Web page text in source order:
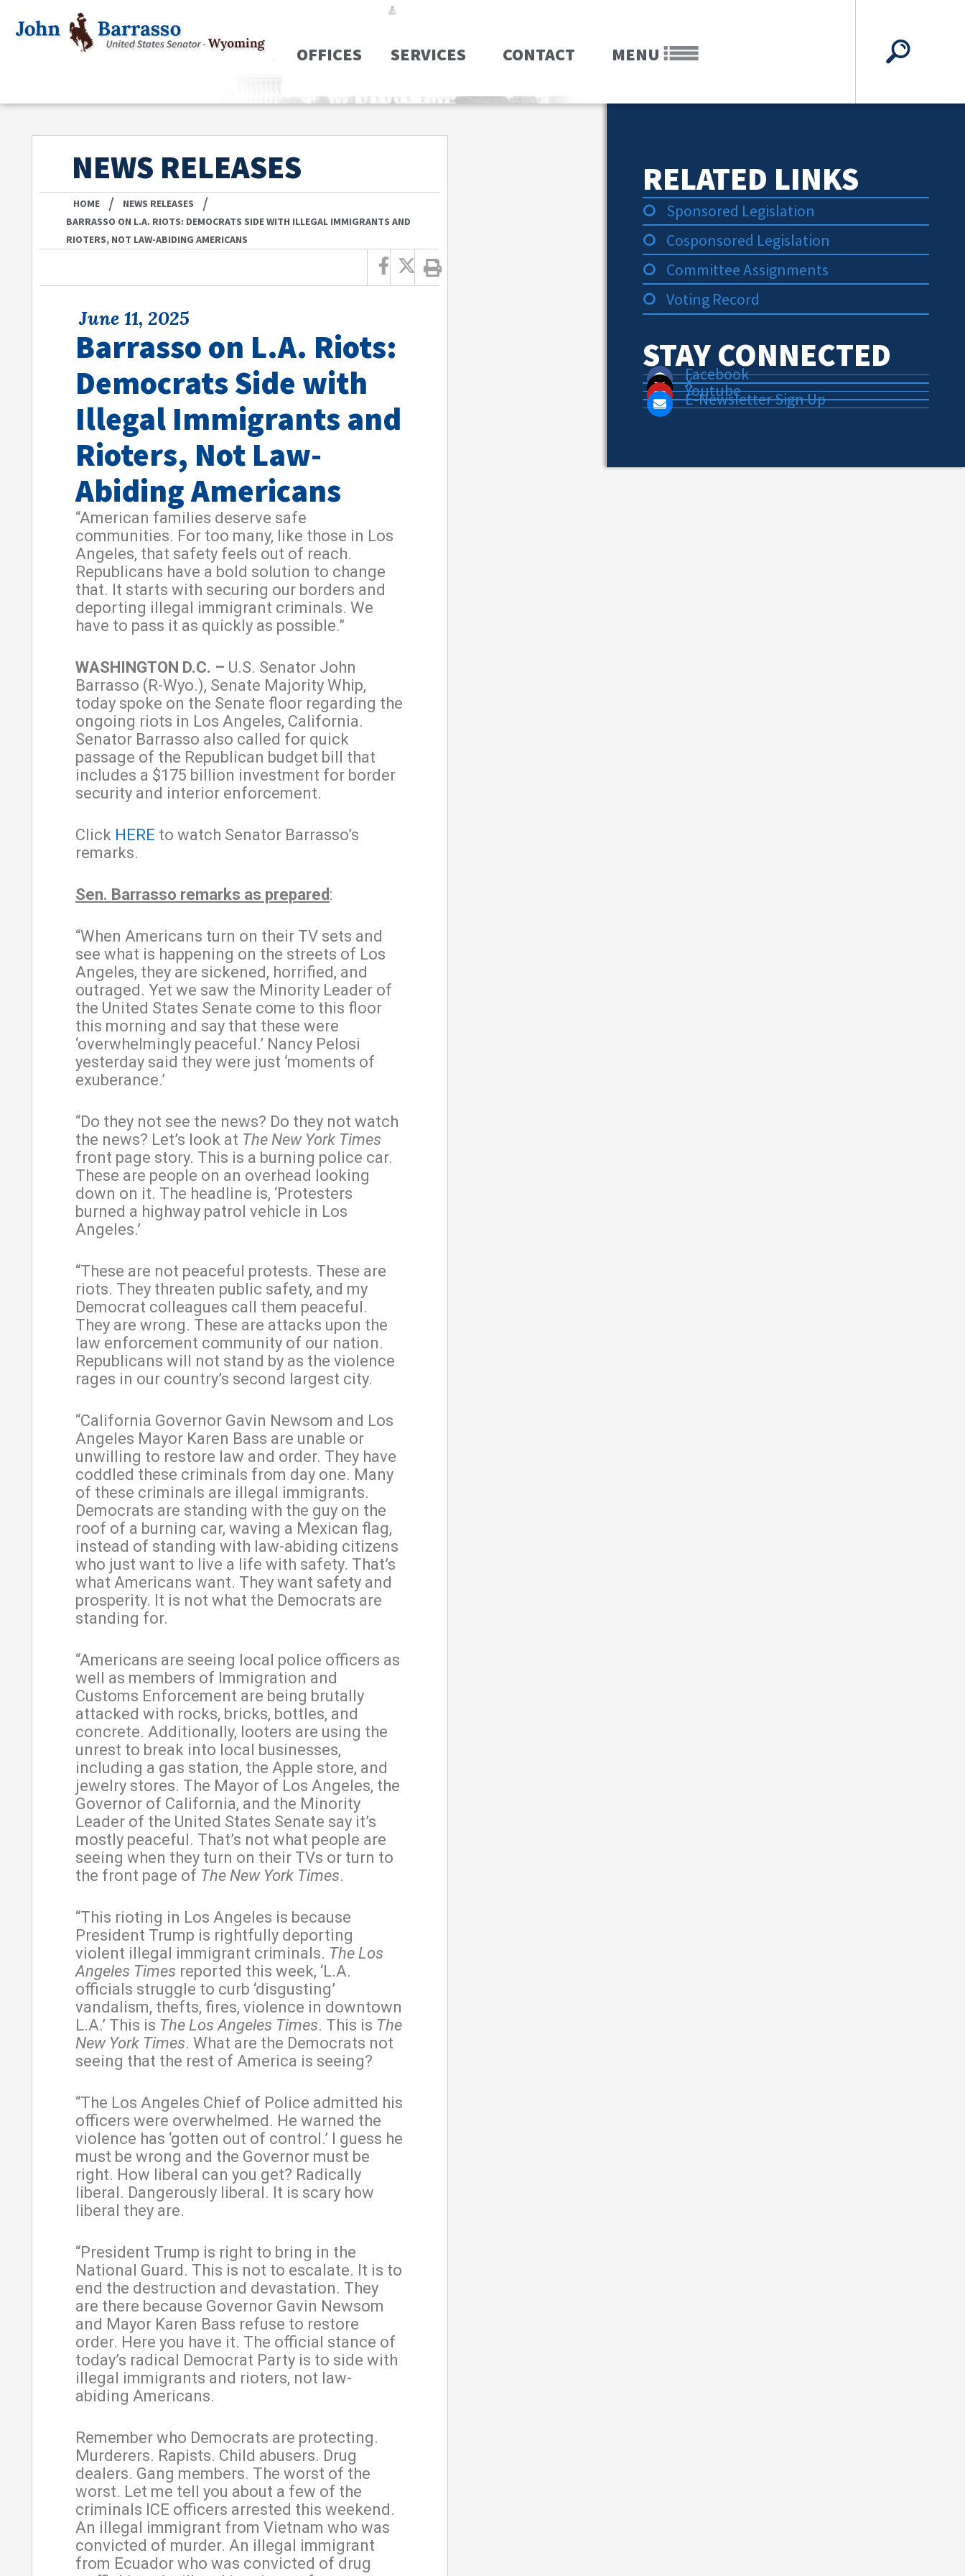
OFFICES SERVICES CONTACT MENU
NEWS RELEASES
HOME / NEWS RELEASES /
BARRASSO ON L.A. RIOTS: DEMOCRATS SIDE WITH ILLEGAL IMMIGRANTS AND
RIOTERS, NOT LAW-ABIDING AMERICANS
June 11, 2025
Barrasso on L.A. Riots:
Democrats Side with
Illegal Immigrants and
Rioters, Not Law-
Abiding Americans
“American families deserve safe
communities. For too many, like those in Los
Angeles, that safety feels out of reach.
Republicans have a bold solution to change
that. It starts with securing our borders and
deporting illegal immigrant criminals. We
have to pass it as quickly as possible.”
WASHINGTON D.C. – U.S. Senator John
Barrasso (R-Wyo.), Senate Majority Whip,
today spoke on the Senate floor regarding the
ongoing riots in Los Angeles, California.
Senator Barrasso also called for quick
passage of the Republican budget bill that
includes a $175 billion investment for border
security and interior enforcement.
Click HERE to watch Senator Barrasso’s
remarks.
Sen. Barrasso remarks as prepared:
“When Americans turn on their TV sets and
see what is happening on the streets of Los
Angeles, they are sickened, horrified, and
outraged. Yet we saw the Minority Leader of
the United States Senate come to this floor
this morning and say that these were
‘overwhelmingly peaceful.’ Nancy Pelosi
yesterday said they were just ‘moments of
exuberance.’
“Do they not see the news? Do they not watch
the news? Let’s look at The New York Times
front page story. This is a burning police car.
These are people on an overhead looking
down on it. The headline is, ‘Protesters
burned a highway patrol vehicle in Los
Angeles.’
“These are not peaceful protests. These are
riots. They threaten public safety, and my
Democrat colleagues call them peaceful.
They are wrong. These are attacks upon the
law enforcement community of our nation.
Republicans will not stand by as the violence
rages in our country’s second largest city.
“California Governor Gavin Newsom and Los
Angeles Mayor Karen Bass are unable or
unwilling to restore law and order. They have
coddled these criminals from day one. Many
of these criminals are illegal immigrants.
Democrats are standing with the guy on the
roof of a burning car, waving a Mexican flag,
instead of standing with law-abiding citizens
who just want to live a life with safety. That’s
what Americans want. They want safety and
prosperity. It is not what the Democrats are
standing for.
“Americans are seeing local police officers as
well as members of Immigration and
Customs Enforcement are being brutally
attacked with rocks, bricks, bottles, and
concrete. Additionally, looters are using the
unrest to break into local businesses,
including a gas station, the Apple store, and
jewelry stores. The Mayor of Los Angeles, the
Governor of California, and the Minority
Leader of the United States Senate say it’s
mostly peaceful. That’s not what people are
seeing when they turn on their TVs or turn to
the front page of The New York Times.
“This rioting in Los Angeles is because
President Trump is rightfully deporting
violent illegal immigrant criminals. The Los
Angeles Times reported this week, ‘L.A.
officials struggle to curb ‘disgusting’
vandalism, thefts, fires, violence in downtown
L.A.’ This is The Los Angeles Times. This is The
New York Times. What are the Democrats not
seeing that the rest of America is seeing?
“The Los Angeles Chief of Police admitted his
officers were overwhelmed. He warned the
violence has ‘gotten out of control.’ I guess he
must be wrong and the Governor must be
right. How liberal can you get? Radically
liberal. Dangerously liberal. It is scary how
liberal they are.
“President Trump is right to bring in the
National Guard. This is not to escalate. It is to
end the destruction and devastation. They
are there because Governor Gavin Newsom
and Mayor Karen Bass refuse to restore
order. Here you have it. The official stance of
today’s radical Democrat Party is to side with
illegal immigrants and rioters, not law-
abiding Americans.
Remember who Democrats are protecting.
Murderers. Rapists. Child abusers. Drug
dealers. Gang members. The worst of the
worst. Let me tell you about a few of the
criminals ICE officers arrested this weekend.
An illegal immigrant from Vietnam who was
convicted of murder. An illegal immigrant
from Ecuador who was convicted of drug
RELATED LINKS
Sponsored Legislation
Cosponsored Legislation
Committee Assignments
Voting Record
STAY CONNECTED
Facebook
X
Youtube
E-Newsletter Sign Up